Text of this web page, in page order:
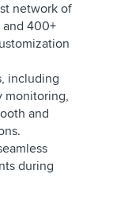
network of
and 400+
including
monitoring,
and
during